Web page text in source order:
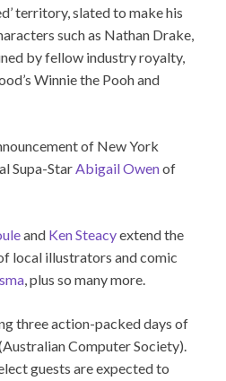
territory, slated to make his
such as Nathan Drake,
by fellow industry royalty,
Winnie the Pooh and
of New York
Supa-StarAbigail Owenof
and Ken Steacyextend the
local illustrators and comic
, plus so many more.
three action-packed days of
Computer Society).
guests are expected to